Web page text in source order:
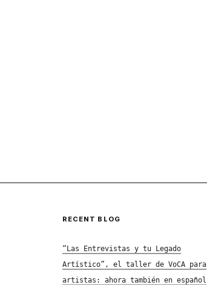
RECENT BLOG
“Las Entrevistas y tu Legado
Artístico”, el taller de VoCA para
artistas: ahora también en español